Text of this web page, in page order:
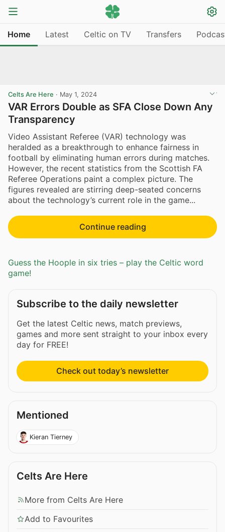
Home Latest Celtic on TV Transfers
Celts Are Here · May 1, 2024
VAR Errors Double as SFA Close Down Any
Transparency
Video Assistant Referee (VAR) technology was
heralded as a breakthrough to enhance fairness in
football by eliminating human errors during matches.
However, the recent statistics from the Scottish FA
Referee Operations paint a complex picture. The
figures revealed are stirring deep-seated concerns
about the technology’s current role in the game...
Continue reading
Guess the Hoople in six tries – play the Celtic word
game!
Subscribe to the daily newsletter
Get the latest Celtic news, match previews,
games and more sent straight to your inbox every
day for FREE!
Check out today’s newsletter
Mentioned
Kieran Tierney
Celts Are Here
More from Celts Are Here
Add to Favourites